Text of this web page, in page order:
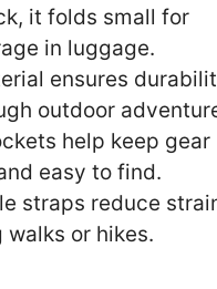
it folds small for
in luggage.
ensures
outdoor
help keep gear
easy to find.
straps reduce
walks or hikes.